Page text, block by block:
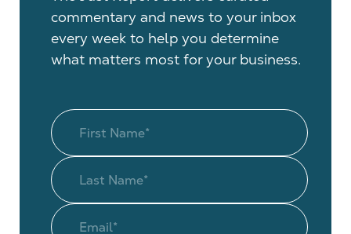
commentary and news to your inbox
every week to help you determine
what matters most for your business.